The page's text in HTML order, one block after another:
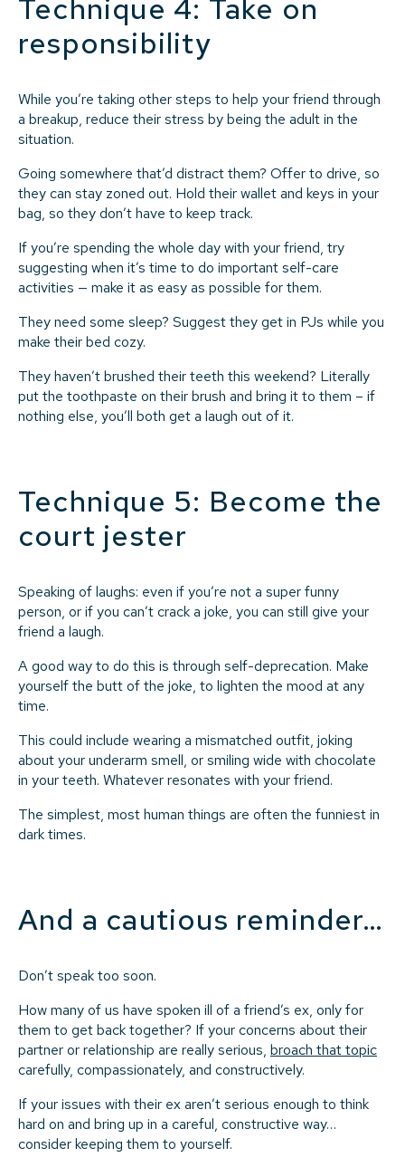
Technique 4: Take on
responsibility
While you’re taking other steps to help your friend through
a breakup, reduce their stress by being the adult in the
situation.
Going somewhere that’d distract them? Offer to drive, so
they can stay zoned out. Hold their wallet and keys in your
bag, so they don’t have to keep track.
If you’re spending the whole day with your friend, try
suggesting when it’s time to do important self-care
activities — make it as easy as possible for them.
They need some sleep? Suggest they get in PJs while you
make their bed cozy.
They haven’t brushed their teeth this weekend? Literally
put the toothpaste on their brush and bring it to them – if
nothing else, you’ll both get a laugh out of it.
Technique 5: Become the
court jester
Speaking of laughs: even if you’re not a super funny
person, or if you can’t crack a joke, you can still give your
friend a laugh.
A good way to do this is through self-deprecation. Make
yourself the butt of the joke, to lighten the mood at any
time.
This could include wearing a mismatched outfit, joking
about your underarm smell, or smiling wide with chocolate
in your teeth. Whatever resonates with your friend.
The simplest, most human things are often the funniest in
dark times.
And a cautious reminder…
Don’t speak too soon.
How many of us have spoken ill of a friend’s ex, only for
them to get back together? If your concerns about their
partner or relationship are really serious, broach that topic
carefully, compassionately, and constructively.
If your issues with their ex aren’t serious enough to think
hard on and bring up in a careful, constructive way…
consider keeping them to yourself.